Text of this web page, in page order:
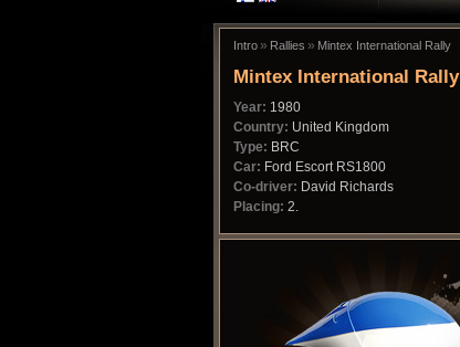
Intro » Rallies » Mintex International Rally
Mintex International Rally
Year: 1980
Country: United Kingdom
Type: BRC
Car: Ford Escort RS1800
Co-driver: David Richards
Placing: 2.